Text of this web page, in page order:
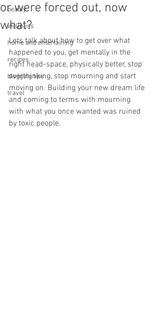
beauty
wellness
home and entertaining
recipes
blogging tips
travel
or were forced out, now
what?
Lets talk about how to get over what
happened to you, get mentally in the
right head-space, physically better, stop
overthinking, stop mourning and start
moving on. Building your new dream life
and coming to terms with mourning
with what you once wanted was ruined
by toxic people.